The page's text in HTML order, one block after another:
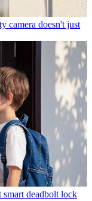
camera doesn't just
deadbolt lock